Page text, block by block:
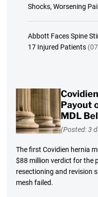
Shocks, Worsening
Abbott Faces Spine
17 Injured Patients
Payout
MDL
(Posted: 3
The first Covidien hernia
$88 million verdict for the
resectioning and revision
mesh failed.